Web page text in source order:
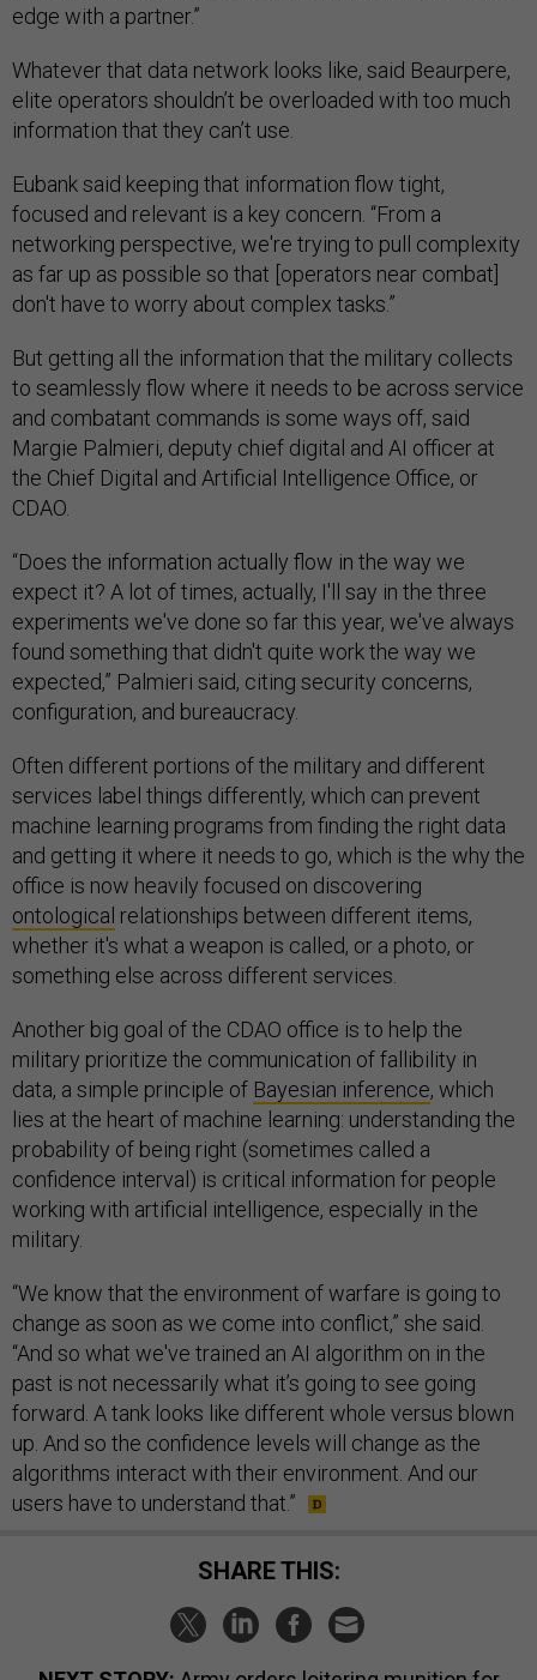
edge with a partner.”
Whatever that data network looks like, said Beaurpere,
elite operators shouldn’t be overloaded with too much
information that they can’t use.
Eubank said keeping that information flow tight,
focused and relevant is a key concern. “From a
networking perspective, we're trying to pull complexity
as far up as possible so that [operators near combat]
don't have to worry about complex tasks.”
But getting all the information that the military collects
to seamlessly flow where it needs to be across service
and combatant commands is some ways off, said
Margie Palmieri, deputy chief digital and AI officer at
the Chief Digital and Artificial Intelligence Office, or
CDAO.
“Does the information actually flow in the way we
expect it? A lot of times, actually, I'll say in the three
experiments we've done so far this year, we've always
found something that didn't quite work the way we
expected,” Palmieri said, citing security concerns,
configuration, and bureaucracy.
Often different portions of the military and different
services label things differently, which can prevent
machine learning programs from finding the right data
and getting it where it needs to go, which is the why the
office is now heavily focused on discovering
ontological relationships between different items,
whether it's what a weapon is called, or a photo, or
something else across different services.
Another big goal of the CDAO office is to help the
military prioritize the communication of fallibility in
data, a simple principle of Bayesian inference, which
lies at the heart of machine learning: understanding the
probability of being right (sometimes called a
confidence interval) is critical information for people
working with artificial intelligence, especially in the
military.
“We know that the environment of warfare is going to
change as soon as we come into conflict,” she said.
“And so what we've trained an AI algorithm on in the
past is not necessarily what it’s going to see going
forward. A tank looks like different whole versus blown
up. And so the confidence levels will change as the
algorithms interact with their environment. And our
users have to understand that.”
SHARE THIS: